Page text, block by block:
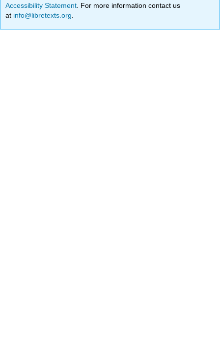
Accessibility Statement . For more information contact us
at info@libretexts.org